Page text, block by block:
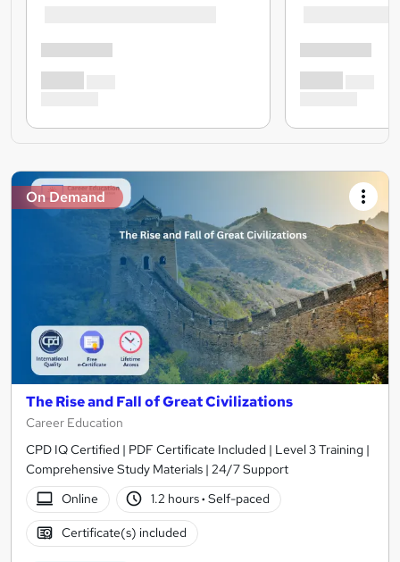
On Demand
The Rise and Fall of Great Civilizations
Career Education
CPD IQ Certified | PDF Certificate Included | Level 3 Training |
Comprehensive Study Materials | 24/7 Support
Online
1.2 hours· Self-paced
Certificate(s) included